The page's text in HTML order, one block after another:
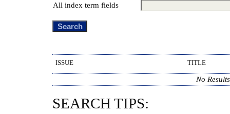
All index term fields
ISSUE TITLE
No Results
SEARCH TIPS: